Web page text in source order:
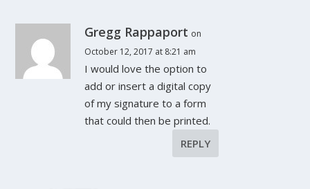
Gregg Rappaport on
October 12, 2017 at 8:21 am
I would love the option to
add or insert a digital copy
of my signature to a form
that could then be printed.
REPLY